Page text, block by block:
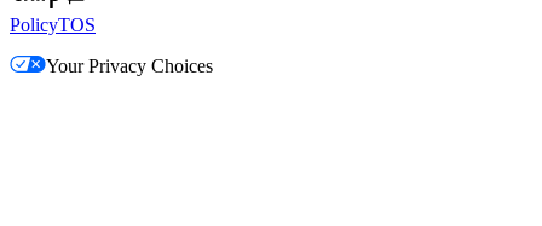
PolicyTOS
Your Privacy Choices